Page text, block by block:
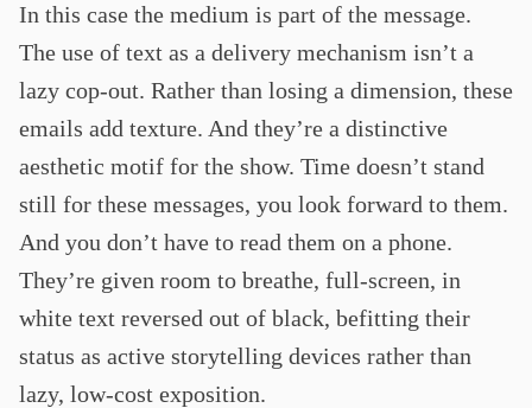
In this case the medium is part of the message.
The use of text as a delivery mechanism isn’t a
lazy cop-out. Rather than losing a dimension, these
emails add texture. And they’re a distinctive
aesthetic motif for the show. Time doesn’t stand
still for these messages, you look forward to them.
And you don’t have to read them on a phone.
They’re given room to breathe, full-screen, in
white text reversed out of black, befitting their
status as active storytelling devices rather than
lazy, low-cost exposition.